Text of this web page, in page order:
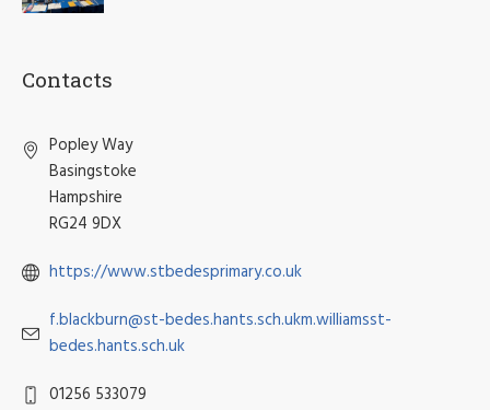
Contacts
Popley Way
Basingstoke
Hampshire
RG24 9DX
https://www.stbedesprimary.co.uk
f.blackburn@st-bedes.hants.sch.ukm.williamsst-
bedes.hants.sch.uk
01256 533079